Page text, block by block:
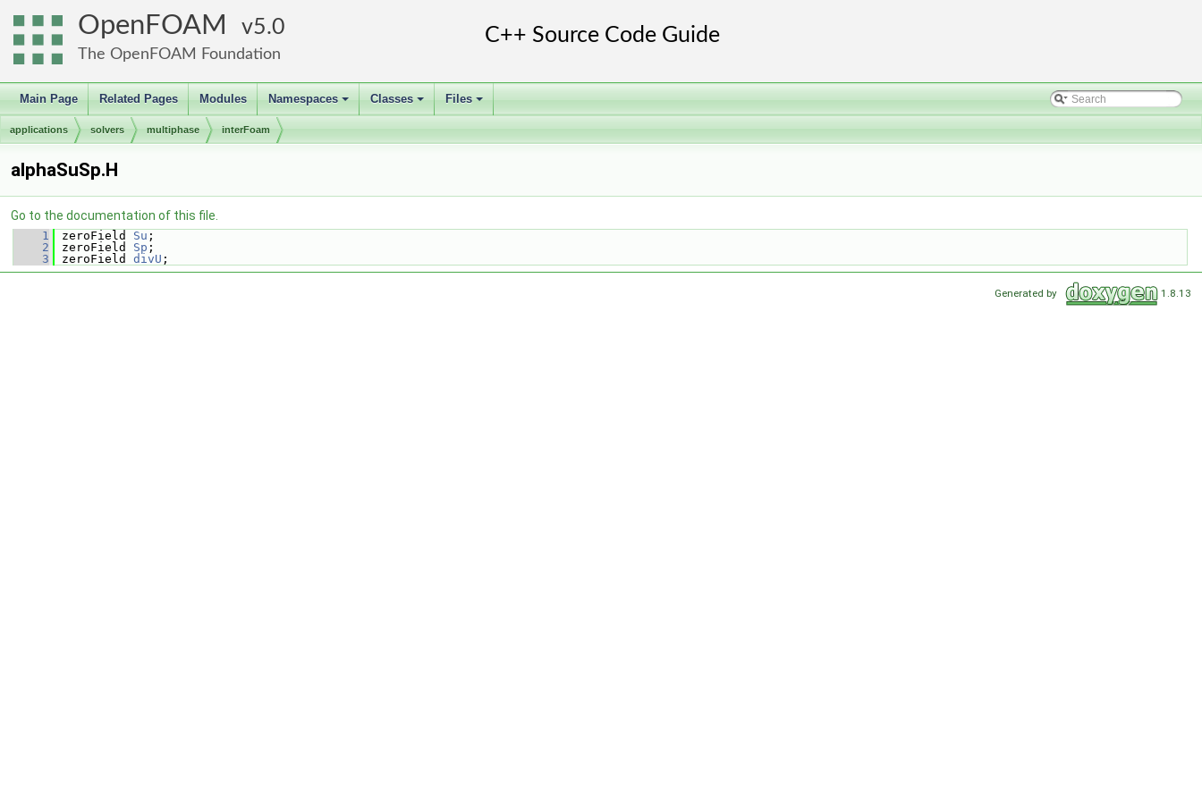
OpenFOAM 5.0
The OpenFOAM Foundation
Main Page Related Pages Modules
+
Namespaces
+
Classes
+
Files
applications solvers multiphase interFoam
alphaSuSp.H
Go to the documentation of this file.
    1
zeroField Su ;
    2
zeroField Sp ;
    3
zeroField divU ;
Generated by 1.8.13